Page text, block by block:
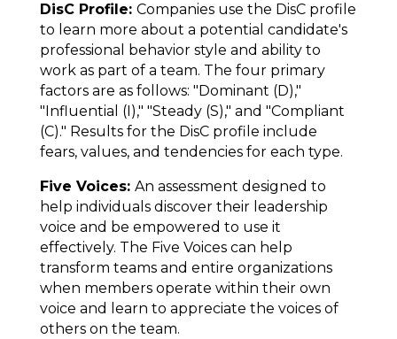
DisC Profile: Companies use the DisC profile
to learn more about a potential candidate's
professional behavior style and ability to
work as part of a team. The four primary
factors are as follows: "Dominant (D),"
"Influential (I)," "Steady (S)," and "Compliant
(C)." Results for the DisC profile include
fears, values, and tendencies for each type.
Five Voices: An assessment designed to
help individuals discover their leadership
voice and be empowered to use it
effectively. The Five Voices can help
transform teams and entire organizations
when members operate within their own
voice and learn to appreciate the voices of
others on the team.